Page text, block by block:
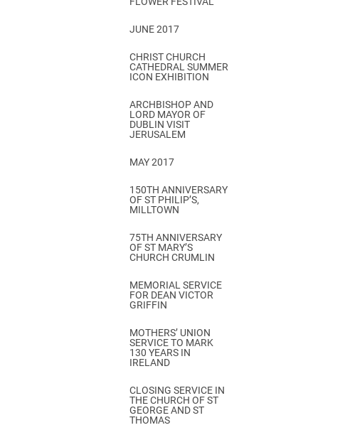
JUNE 2017
CHRIST CHURCH
CATHEDRAL SUMMER
ICON EXHIBITION
ARCHBISHOP AND
LORD MAYOR OF
DUBLIN VISIT
JERUSALEM
MAY 2017
150TH ANNIVERSARY
OF ST PHILIP’S,
MILLTOWN
75TH ANNIVERSARY
OF ST MARY’S
CHURCH CRUMLIN
MEMORIAL SERVICE
FOR DEAN VICTOR
GRIFFIN
MOTHERS’ UNION
SERVICE TO MARK
130 YEARS IN
IRELAND
CLOSING SERVICE IN
THE CHURCH OF ST
GEORGE AND ST
THOMAS